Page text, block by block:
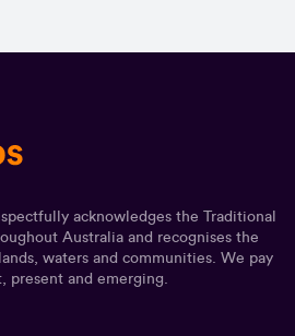
acknowledges the Traditional
Australia and recognises the
waters and communities. We pay
present and emerging.